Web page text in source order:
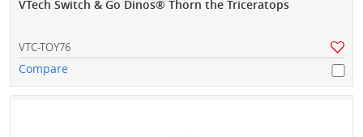
VTech Switch & Go Dinos® Thorn the Triceratops
VTC-TOY76
Compare